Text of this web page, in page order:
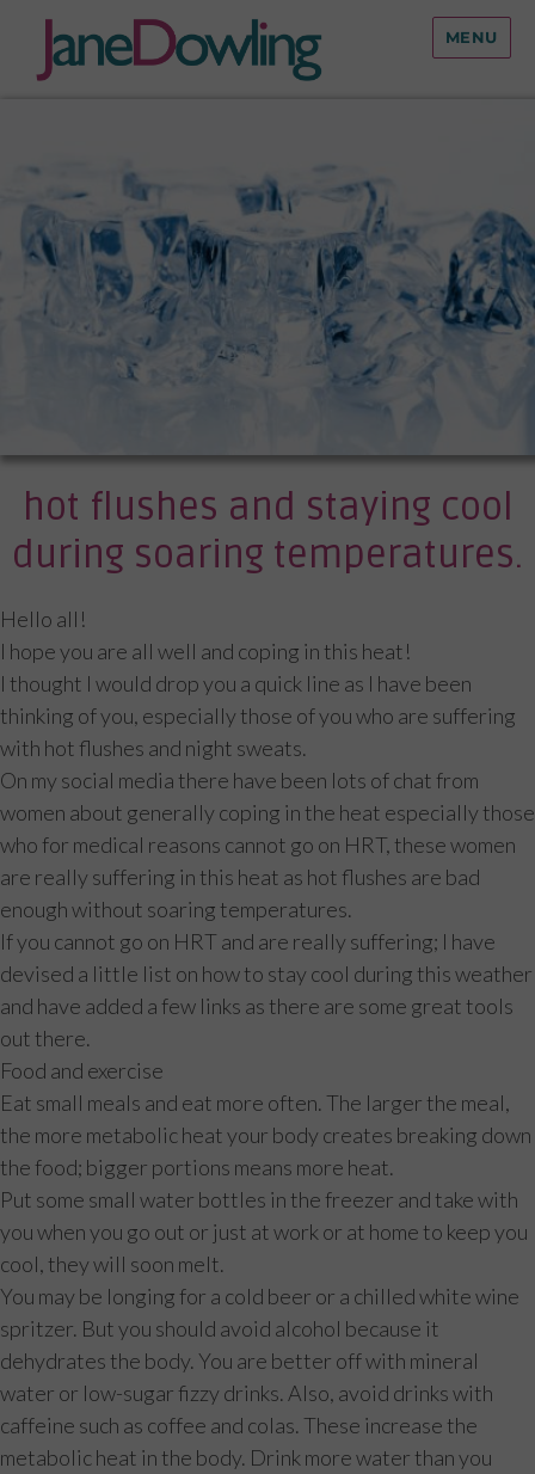
MENU
hot flushes and staying cool
during soaring temperatures.
Hello all!
I hope you are all well and coping in this heat!
I thought I would drop you a quick line as I have been
thinking of you, especially those of you who are suffering
with hot flushes and night sweats.
On my social media there have been lots of chat from
women about generally coping in the heat especially those
who for medical reasons cannot go on HRT, these women
are really suffering in this heat as hot flushes are bad
enough without soaring temperatures.
If you cannot go on HRT and are really suffering; I have
devised a little list on how to stay cool during this weather
and have added a few links as there are some great tools
out there.
Food and exercise
Eat small meals and eat more often. The larger the meal,
the more metabolic heat your body creates breaking down
the food; bigger portions means more heat.
Put some small water bottles in the freezer and take with
you when you go out or just at work or at home to keep you
cool, they will soon melt.
You may be longing for a cold beer or a chilled white wine
spritzer. But you should avoid alcohol because it
dehydrates the body. You are better off with mineral
water or low-sugar fizzy drinks. Also, avoid drinks with
caffeine such as coffee and colas. These increase the
metabolic heat in the body. Drink more water than you